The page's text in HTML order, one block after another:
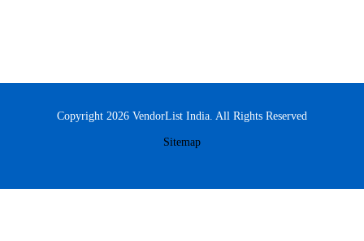
Copyright 2026 VendorList India. All Rights Reserved
Sitemap